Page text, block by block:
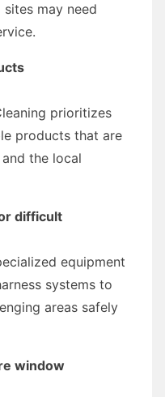
may need
prioritizes
products that are
the local
difficult
equipment
systems to
areas safely
window